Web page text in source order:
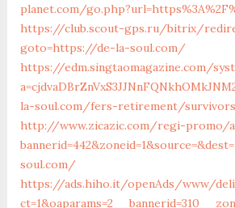
planet.com/
https://club.scout-gps.ru/bitrix/
goto=https://de-la-soul.com/
https://edm.singtaomagazine.com/
la-soul.com/fers-retirement/
http://www.zicazic.com/regi-promo/
soul.com/
https://ads.hiho.it/openAds/www/